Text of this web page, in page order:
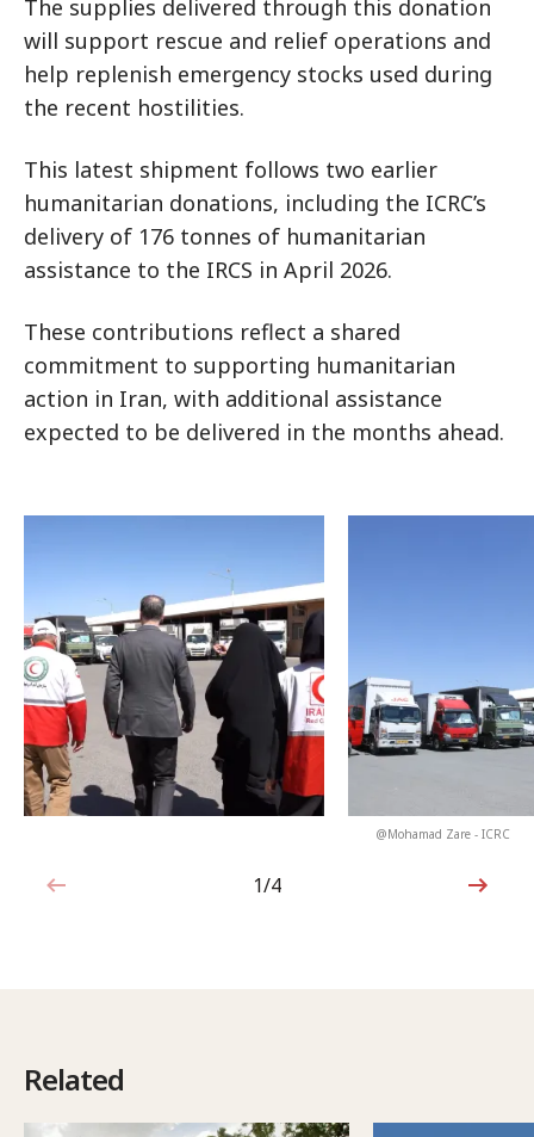
The supplies delivered through this donation
will support rescue and relief operations and
help replenish emergency stocks used during
the recent hostilities.
This latest shipment follows two earlier
humanitarian donations, including the ICRC’s
delivery of 176 tonnes of humanitarian
assistance to the IRCS in April 2026.
These contributions reflect a shared
commitment to supporting humanitarian
action in Iran, with additional assistance
expected to be delivered in the months ahead.
@Mohamad Zare - ICRC
1 out of 4
1/4
Related